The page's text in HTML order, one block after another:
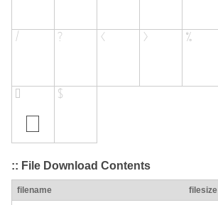
:: File Download Contents
filename filesize